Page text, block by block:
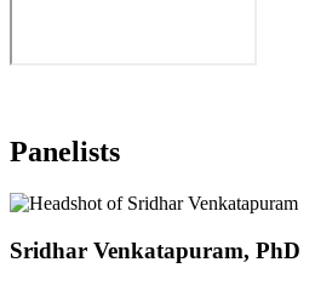
Panelists
Sridhar Venkatapuram, PhD